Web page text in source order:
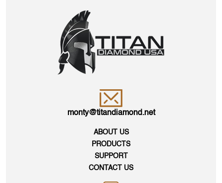
monty@titandiamond.net
ABOUT US
PRODUCTS
SUPPORT
CONTACT US